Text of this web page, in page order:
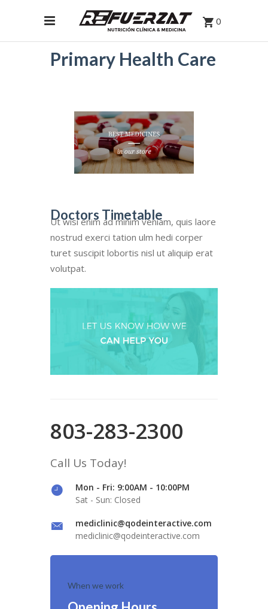
0
Primary Health Care
Doctors Timetable
Ut wisi enim ad minim veniam, quis laore
nostrud exerci tation ulm hedi corper
turet suscipit lobortis nisl ut aliquip erat
volutpat.
803-283-2300
Call Us Today!
Mon - Fri: 9:00AM - 10:00PM
Sat - Sun: Closed
mediclinic@qodeinteractive.com
mediclinic@qodeinteractive.com
When we work